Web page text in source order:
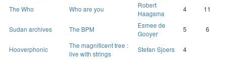
The Who
Who are you
Robert
Haagsma
4 11
Sudan archives The BPM
Esmee de
Gooyer
5 6
Hooverphonic
The magnificent tree :
live with strings
Stefan Sjoers 4